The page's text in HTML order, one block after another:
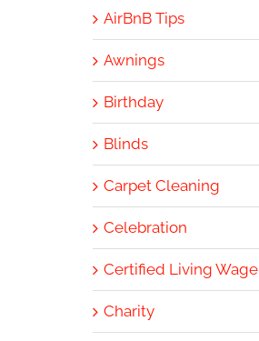
AirBnB Tips
Awnings
Birthday
Blinds
Carpet Cleaning
Celebration
Certified Living Wage
Charity